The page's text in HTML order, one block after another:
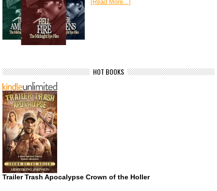
[Read More...]
HOT BOOKS
Trailer Trash Apocalypse Crown of the Holler